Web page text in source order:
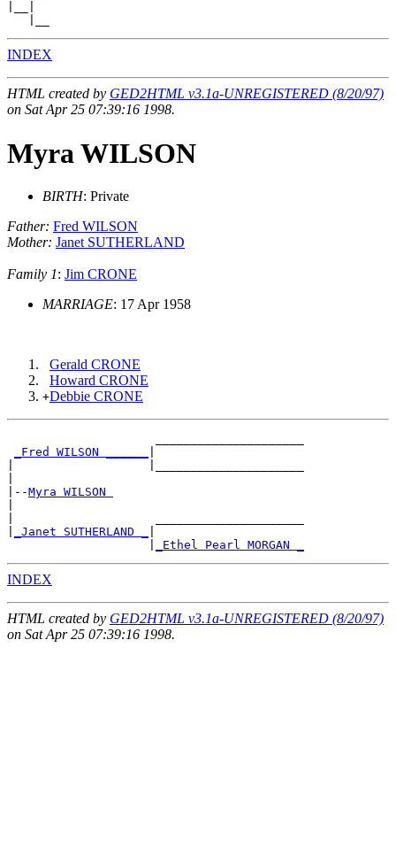
INDEX
HTML created by GED2HTML v3.1a-UNREGISTERED (8/20/97)
on Sat Apr 25 07:39:16 1998.
Myra WILSON
BIRTH: Private
Father: Fred WILSON
Mother: Janet SUTHERLAND
Family 1: Jim CRONE
MARRIAGE: 17 Apr 1958
Gerald CRONE
Howard CRONE
+Debbie CRONE
_Fred WILSON ______
|--Myra WILSON
_Janet SUTHERLAND _
_Ethel Pearl MORGAN _
INDEX
HTML created by GED2HTML v3.1a-UNREGISTERED (8/20/97)
on Sat Apr 25 07:39:16 1998.